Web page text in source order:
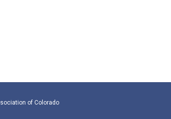
of Colorado